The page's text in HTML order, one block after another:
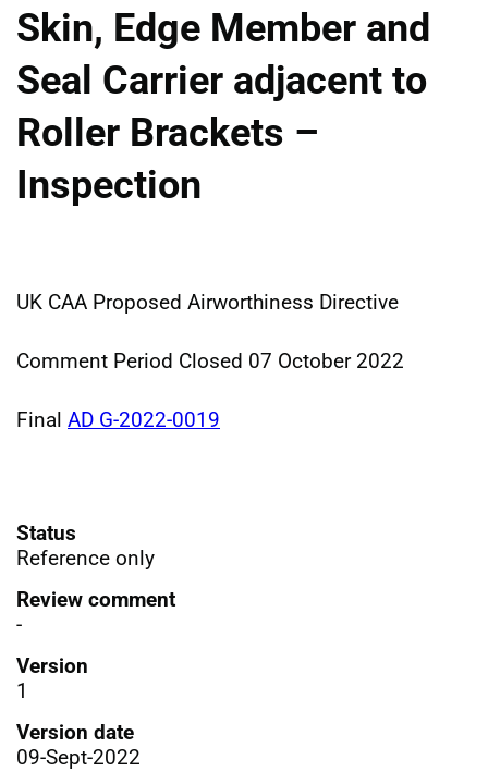
Skin, Edge Member and
Seal Carrier adjacent to
Roller Brackets –
Inspection
UK CAA Proposed Airworthiness Directive
Comment Period Closed 07 October 2022
Final AD G-2022-0019
Status
Reference only
Review comment
-
Version
1
Version date
09-Sept-2022